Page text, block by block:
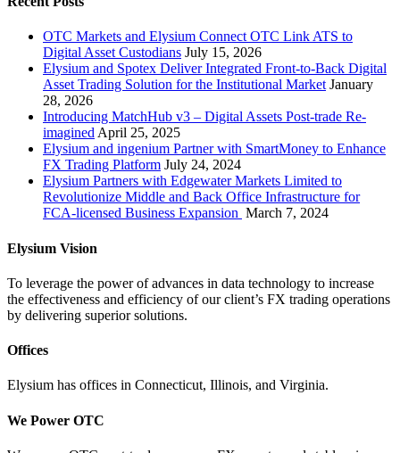
OTC Markets and Elysium Connect OTC Link ATS to
Digital Asset Custodians July 15, 2026
Elysium and Spotex Deliver Integrated Front-to-Back Digital
Asset Trading Solution for the Institutional Market January
28, 2026
Introducing MatchHub v3 – Digital Assets Post-trade Re-
imagined April 25, 2025
Elysium and ingenium Partner with SmartMoney to Enhance
FX Trading Platform July 24, 2024
Elysium Partners with Edgewater Markets Limited to
Revolutionize Middle and Back Office Infrastructure for
FCA-licensed Business Expansion March 7, 2024
Elysium Vision
To leverage the power of advances in data technology to increase
the effectiveness and efficiency of our client’s FX trading operations
by delivering superior solutions.
Offices
Elysium has offices in Connecticut, Illinois, and Virginia.
We Power OTC